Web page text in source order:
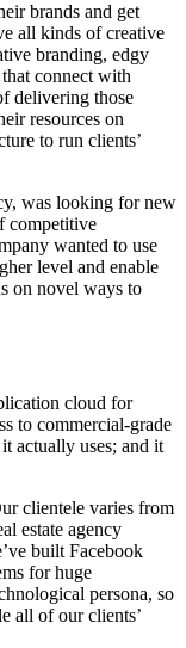
brands and get
all kinds of creative
branding, edgy
connect with
delivering those
resources on
to run clients’
was looking for new
competitive
wanted to use
level and enable
on novel ways to
cloud for
to commercial-grade
actually uses; and it
clientele varies from
estate agency
built Facebook
for huge
persona, so
all of our clients’